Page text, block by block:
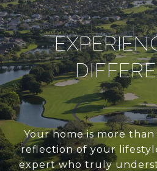
Your home is more than
reflection of your
expert who truly